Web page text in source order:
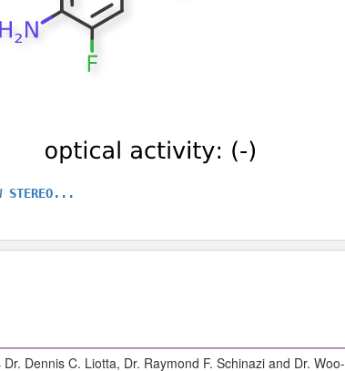
STEREO...
Dennis C. Liotta, Dr. Raymond F. Schinazi and Dr. Woo-